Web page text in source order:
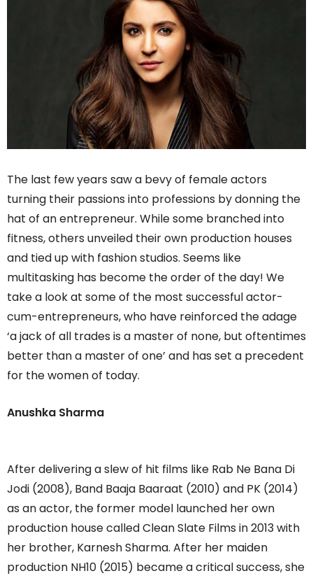
The last few years saw a bevy of female actors
turning their passions into professions by donning the
hat of an entrepreneur. While some branched into
fitness, others unveiled their own production houses
and tied up with fashion studios. Seems like
multitasking has become the order of the day! We
take a look at some of the most successful actor-
cum-entrepreneurs, who have reinforced the adage
‘a jack of all trades is a master of none, but oftentimes
better than a master of one’ and has set a precedent
for the women of today.
Anushka Sharma
After delivering a slew of hit films like Rab Ne Bana Di
Jodi (2008), Band Baaja Baaraat (2010) and PK (2014)
as an actor, the former model launched her own
production house called Clean Slate Films in 2013 with
her brother, Karnesh Sharma. After her maiden
production NH10 (2015) became a critical success, she